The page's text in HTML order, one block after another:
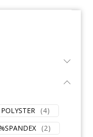
(4)
(2)